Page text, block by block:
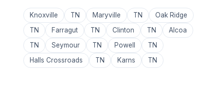
Knoxville TN Maryville TN
Oak Ridge
TN
Farragut TN Clinton TN
Alcoa
TN
Seymour TN Powell
TN
Halls Crossroads
TN Karns TN